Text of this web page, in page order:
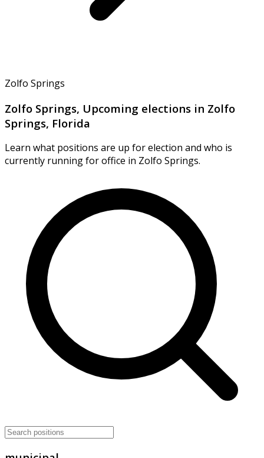
Zolfo Springs
Zolfo Springs, Upcoming elections in Zolfo
Springs, Florida
Learn what positions are up for election and who is
currently running for office in Zolfo Springs.